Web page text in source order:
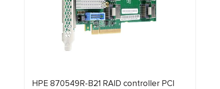
HPE 870549R-B21 RAID controller PCI